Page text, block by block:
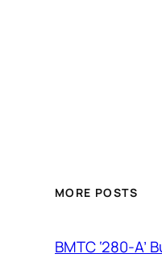
MORE POSTS
BMTC ‘280-A’